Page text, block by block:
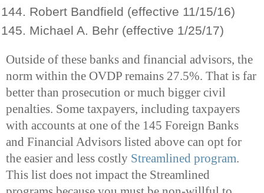
Robert Bandfield (effective 11/15/16)
Michael A. Behr (effective 1/25/17)
Outside of these banks and financial advisors, the
norm within the OVDP remains 27.5%. That is far
better than prosecution or much bigger civil
penalties. Some taxpayers, including taxpayers
with accounts at one of the 145 Foreign Banks
and Financial Advisors listed above can opt for
the easier and less costly Streamlined program.
This list does not impact the Streamlined